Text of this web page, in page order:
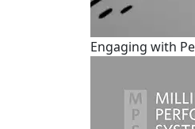
Engaging with